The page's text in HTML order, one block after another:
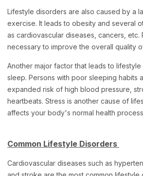
Lifestyle disorders are also caused by a
exercise. It leads to obesity and several
as cardiovascular diseases, cancers, etc.
necessary to improve the overall quality
Another major factor that leads to
sleep. Persons with poor sleeping habits
expanded risk of high blood pressure,
heartbeats. Stress is another cause of
affects your body's normal health
Common Lifestyle Disorders
Cardiovascular diseases such as